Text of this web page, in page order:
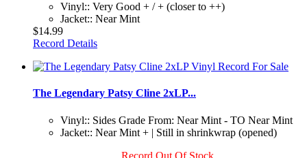
Vinyl:: Very Good + / + (closer to ++)
Jacket:: Near Mint
$14.99
Record Details
The Legendary Patsy Cline 2xLP...
Vinyl:: Sides Grade From: Near Mint - TO Near Mint
Jacket:: Near Mint + | Still in shrinkwrap (opened)
Record Out Of Stock